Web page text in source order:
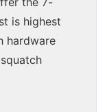
is highest
hardware